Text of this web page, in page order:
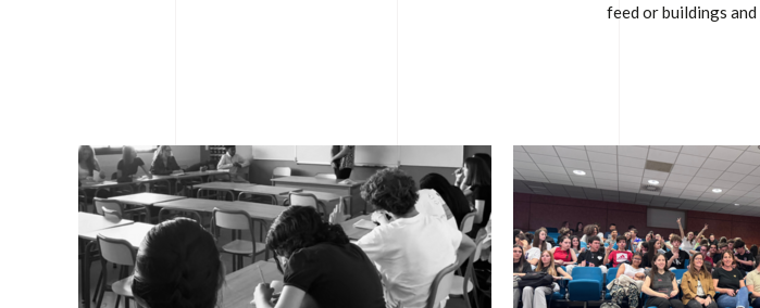
feed or buildings